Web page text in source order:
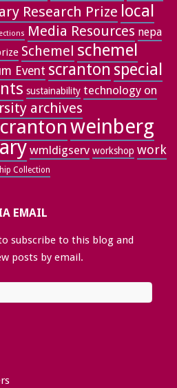
Research Prize local
Media Resources nepa
Schemel schemel
Event scranton special
sustainability technology on
archives
weinberg
wmldigserv workshop work
Collection
EMAIL
subscribe to this blog and
posts by email.